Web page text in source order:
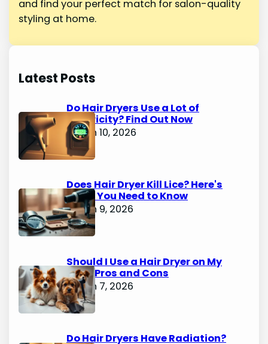
and find your perfect match for salon-quality
styling at home.
Latest Posts
Do Hair Dryers Use a Lot of
Electricity? Find Out Now
March 10, 2026
Does Hair Dryer Kill Lice? Here's
What You Need to Know
March 9, 2026
Should I Use a Hair Dryer on My
Dog? Pros and Cons
March 7, 2026
Do Hair Dryers Have Radiation?